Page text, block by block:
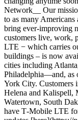
Network__ Our
to as many Americans
bring ever-improving
customers live, work,
LTE − which carries
buildings – is now
cities including
Philadelphia—and, as
York City. Customers
Helena and Kalispell,
Watertown, South
have T‑Mobile LTE